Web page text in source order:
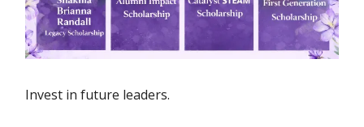
Invest in future leaders.